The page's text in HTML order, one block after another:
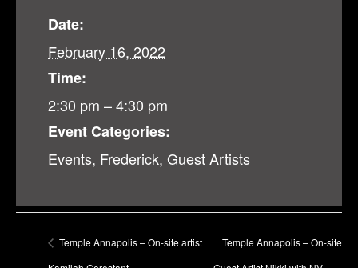
Date:
February 16, 2022
Time:
2:30 pm – 4:30 pm
Event Categories:
Events, Frederick, Guest Artists
Temple Annapolis – On-site artist
Temple Annapolis – On-site